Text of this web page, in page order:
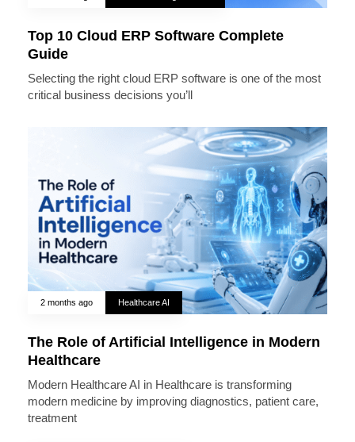
Top 10 Cloud ERP Software Complete
Guide
Selecting the right cloud ERP software is one of the most
critical business decisions you’ll
2 months ago Healthcare AI
The Role of Artificial Intelligence in Modern
Healthcare
Modern Healthcare AI in Healthcare is transforming
modern medicine by improving diagnostics, patient care,
treatment